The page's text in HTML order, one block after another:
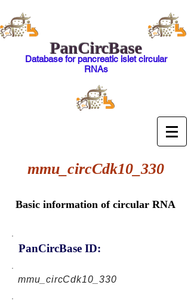
PanCircBase
Database for pancreatic islet circular
RNAs
mmu_circCdk10_330
Basic information of circular RNA
PanCircBase ID:
mmu_circCdk10_330